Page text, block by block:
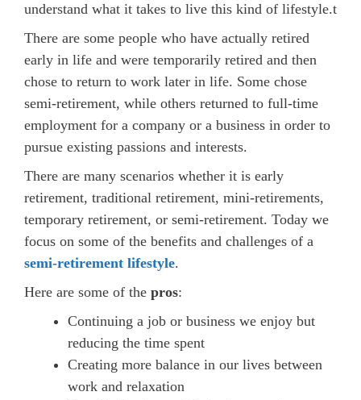
understand what it takes to live this kind of lifestyle.t
There are some people who have actually retired
early in life and were temporarily retired and then
chose to return to work later in life. Some chose
semi-retirement, while others returned to full-time
employment for a company or a business in order to
pursue existing passions and interests.
There are many scenarios whether it is early
retirement, traditional retirement, mini-retirements,
temporary retirement, or semi-retirement. Today we
focus on some of the benefits and challenges of a
semi-retirement lifestyle.
Here are some of the pros:
Continuing a job or business we enjoy but
reducing the time spent
Creating more balance in our lives between
work and relaxation